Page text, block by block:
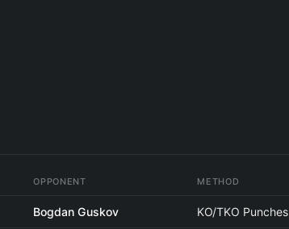
OPPONENT METHOD
Bogdan Guskov KO/TKO Punches